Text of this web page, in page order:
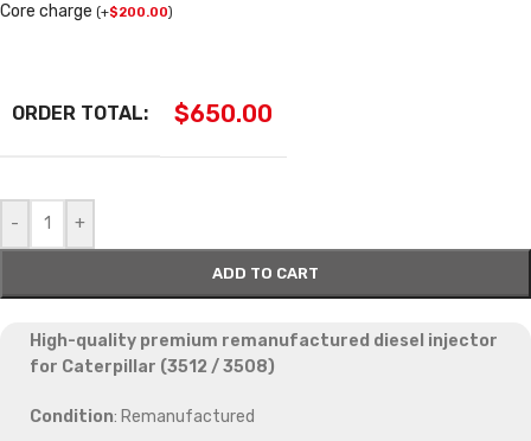
Core charge (+$200.00)
ORDER TOTAL: $650.00
- +
ADD TO CART
High-quality premium remanufactured diesel injector
for Caterpillar (3512 / 3508)
Condition: Remanufactured